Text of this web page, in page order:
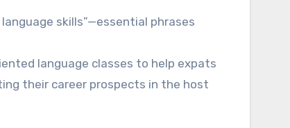
skills”—essential phrases
language classes to help expats
their career prospects in the host